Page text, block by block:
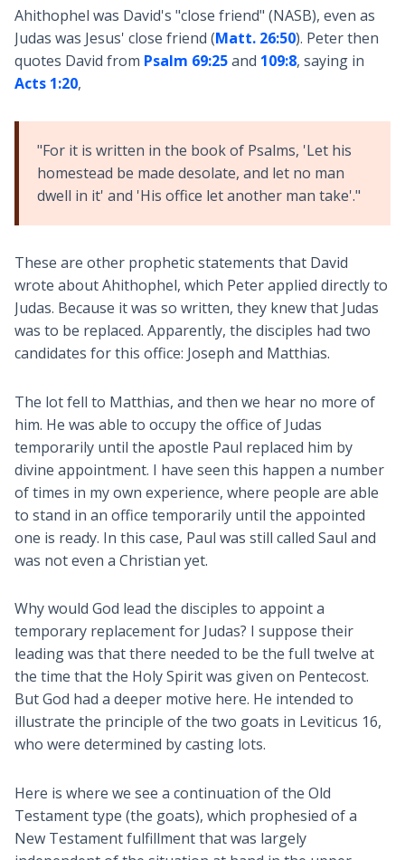
Ahithophel was David's "close friend" (NASB), even as
Judas was Jesus' close friend (Matt. 26:50). Peter then
quotes David from Psalm 69:25and 109:8, saying in
Acts 1:20,
"For it is written in the book of Psalms, 'Let his
homestead be made desolate, and let no man
dwell in it' and 'His office let another man take'."
These are other prophetic statements that David
wrote about Ahithophel, which Peter applied directly to
Judas. Because it was so written, they knew that Judas
was to be replaced. Apparently, the disciples had two
candidates for this office: Joseph and Matthias.
The lot fell to Matthias, and then we hear no more of
him. He was able to occupy the office of Judas
temporarily until the apostle Paul replaced him by
divine appointment. I have seen this happen a number
of times in my own experience, where people are able
to stand in an office temporarily until the appointed
one is ready. In this case, Paul was still called Saul and
was not even a Christian yet.
Why would God lead the disciples to appoint a
temporary replacement for Judas? I suppose their
leading was that there needed to be the full twelve at
the time that the Holy Spirit was given on Pentecost.
But God had a deeper motive here. He intended to
illustrate the principle of the two goats in Leviticus 16,
who were determined by casting lots.
Here is where we see a continuation of the Old
Testament type (the goats), which prophesied of a
New Testament fulfillment that was largely